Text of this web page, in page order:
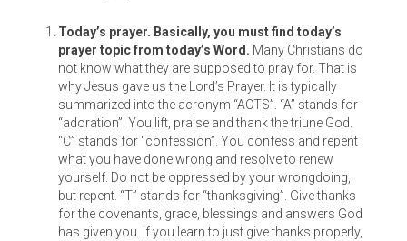
Today’s prayer. Basically, you must find today’s
prayer topic from today’s Word. Many Christians do
not know what they are supposed to pray for. That is
why Jesus gave us the Lord’s Prayer. It is typically
summarized into the acronym “ACTS”. “A” stands for
“adoration”. You lift, praise and thank the triune God.
“C” stands for “confession”. You confess and repent
what you have done wrong and resolve to renew
yourself. Do not be oppressed by your wrongdoing,
but repent. “T” stands for “thanksgiving”. Give thanks
for the covenants, grace, blessings and answers God
has given you. If you learn to just give thanks properly,